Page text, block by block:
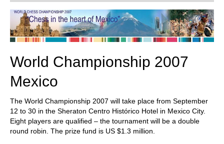
train more efficiently, intelligently and with a
more personalised approach than ever before.
World Championship 2007
Mexico
The World Championship 2007 will take place from September
12 to 30 in the Sheraton Centro Histórico Hotel in Mexico City.
Eight players are qualified – the tournament will be a double
round robin. The prize fund is US $1.3 million.